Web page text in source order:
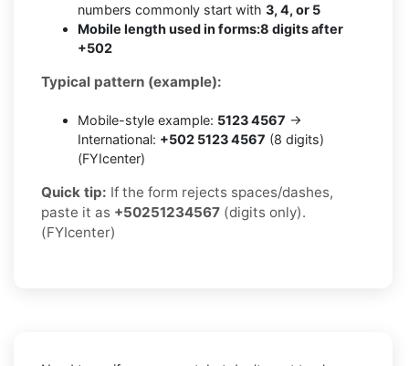
numbers commonly start with 3, 4, or 5
Mobile length used in forms:8 digits after
+502
Typical pattern (example):
Mobile-style example: 5123 4567 →
International: +502 5123 4567 (8 digits)
(FYIcenter)
Quick tip: If the form rejects spaces/dashes,
paste it as +50251234567 (digits only).
(FYIcenter)